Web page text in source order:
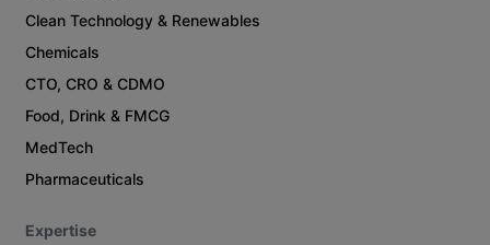
Clean Technology & Renewables
Chemicals
CTO, CRO & CDMO
Food, Drink & FMCG
MedTech
Pharmaceuticals
Expertise